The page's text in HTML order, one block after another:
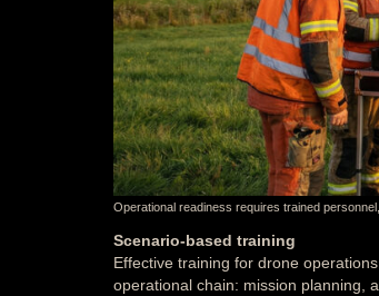
Operational readiness requires trained
Scenario-based training
Effective training for drone
operational chain: mission planning,